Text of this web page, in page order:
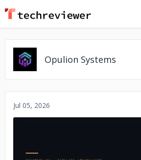
Opulion Systems
Jul 05, 2026